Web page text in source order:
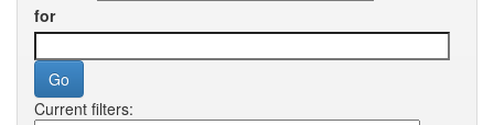
for
Current filters: